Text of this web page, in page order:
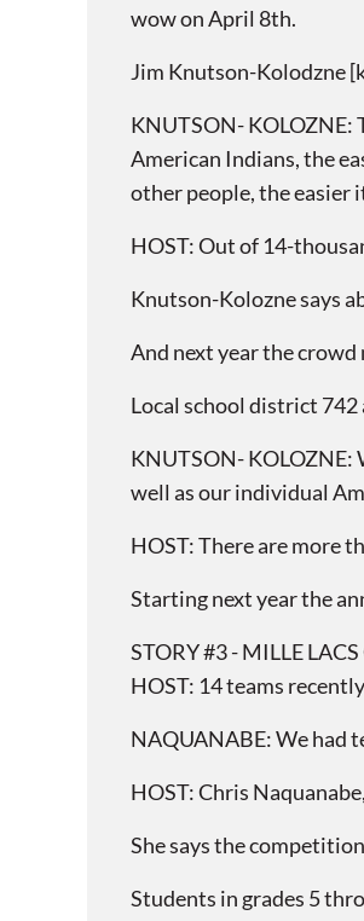
wow on April 8th.
Jim Knutson-Kolodzne
KNUTSON- KOLOZNE:
American Indians, the
other people, the easier
HOST: Out of 14-
Knutson-Kolozne says
And next year the
Local school district 742
KNUTSON- KOLOZNE:
well as our individual
HOST: There are more
Starting next year the
STORY #3 - MILLE
HOST: 14 teams
NAQUANABE: We had
HOST: Chris
She says the
Students in grades 5